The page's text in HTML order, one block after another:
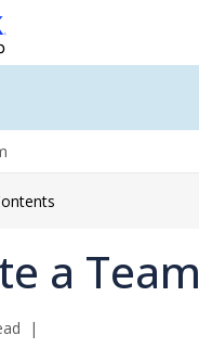
a Team